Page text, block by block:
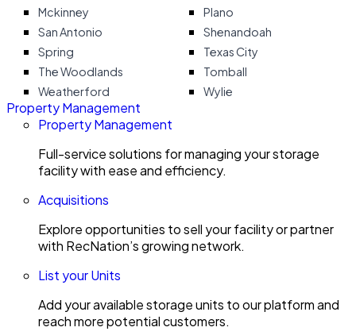
Mckinney
Plano
San Antonio
Shenandoah
Spring
Texas City
The Woodlands
Tomball
Weatherford
Wylie
Property Management
Property Management
Full-service solutions for managing your storage
facility with ease and efficiency.
Acquisitions
Explore opportunities to sell your facility or partner
with RecNation’s growing network.
List your Units
Add your available storage units to our platform and
reach more potential customers.